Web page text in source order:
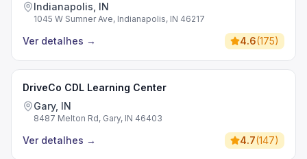
Indianapolis, IN
1045 W Sumner Ave, Indianapolis, IN 46217
Ver detalhes → 4.6(175)
DriveCo CDL Learning Center
Gary, IN
8487 Melton Rd, Gary, IN 46403
Ver detalhes → 4.7(147)